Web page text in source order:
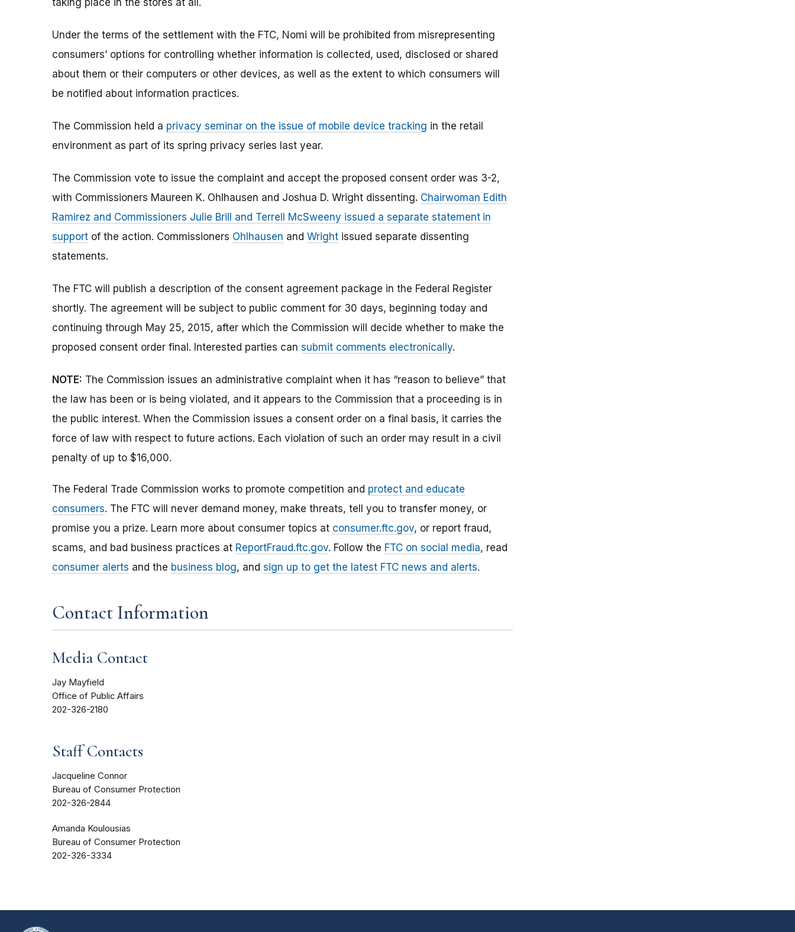
taking place in the stores at all.
Under the terms of the settlement with the FTC, Nomi will be prohibited from misrepresenting
consumers’ options for controlling whether information is collected, used, disclosed or shared
about them or their computers or other devices, as well as the extent to which consumers will
be notified about information practices.
The Commission held a privacy seminar on the issue of mobile device tracking in the retail
environment as part of its spring privacy series last year.
The Commission vote to issue the complaint and accept the proposed consent order was 3-2,
with Commissioners Maureen K. Ohlhausen and Joshua D. Wright dissenting. Chairwoman Edith
Ramirez and Commissioners Julie Brill and Terrell McSweeny issued a separate statement in
support of the action. Commissioners Ohlhausen and Wright issued separate dissenting
statements.
The FTC will publish a description of the consent agreement package in the Federal Register
shortly. The agreement will be subject to public comment for 30 days, beginning today and
continuing through May 25, 2015, after which the Commission will decide whether to make the
proposed consent order final. Interested parties can submit comments electronically.
NOTE: The Commission issues an administrative complaint when it has “reason to believe” that
the law has been or is being violated, and it appears to the Commission that a proceeding is in
the public interest. When the Commission issues a consent order on a final basis, it carries the
force of law with respect to future actions. Each violation of such an order may result in a civil
penalty of up to $16,000.
The Federal Trade Commission works to promote competition and protect and educate
consumers. The FTC will never demand money, make threats, tell you to transfer money, or
promise you a prize. Learn more about consumer topics at consumer.ftc.gov, or report fraud,
scams, and bad business practices at ReportFraud.ftc.gov. Follow the FTC on social media, read
consumer alerts and the business blog, and sign up to get the latest FTC news and alerts.
Contact Information
Media Contact
Jay Mayfield
Office of Public Affairs
202-326-2180
Staff Contacts
Jacqueline Connor
Bureau of Consumer Protection
202-326-2844
Amanda Koulousias
Bureau of Consumer Protection
202-326-3334